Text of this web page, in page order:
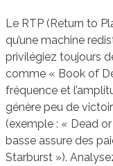
Le RTP (Return to
qu’une machine
privilégiez toujours
comme « Book of
fréquence et
génère peu de
(exemple : « Dead
basse assure des
Starburst »).